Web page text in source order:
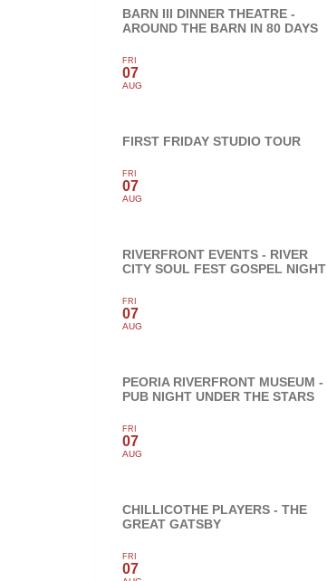
BARN III DINNER THEATRE -
AROUND THE BARN IN 80 DAYS
FRI
07
AUG
FIRST FRIDAY STUDIO TOUR
FRI
07
AUG
RIVERFRONT EVENTS - RIVER
CITY SOUL FEST GOSPEL NIGHT
FRI
07
AUG
PEORIA RIVERFRONT MUSEUM -
PUB NIGHT UNDER THE STARS
FRI
07
AUG
CHILLICOTHE PLAYERS - THE
GREAT GATSBY
FRI
07